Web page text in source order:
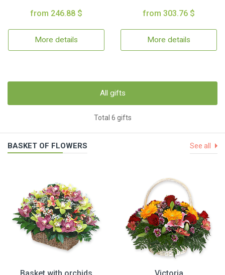
from 246.88 $
More details
from 303.76 $
More details
All gifts
Total 6 gifts
BASKET OF FLOWERS See all